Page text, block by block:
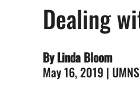
Dealing
By Linda Bloom
May 16, 2019 | UMNS